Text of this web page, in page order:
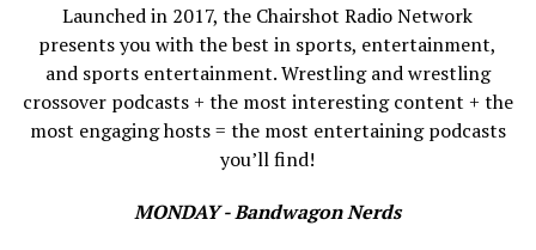
Launched in 2017, the Chairshot Radio Network
presents you with the best in sports, entertainment,
and sports entertainment. Wrestling and wrestling
crossover podcasts + the most interesting content + the
most engaging hosts = the most entertaining podcasts
you’ll find!
MONDAY - Bandwagon Nerds